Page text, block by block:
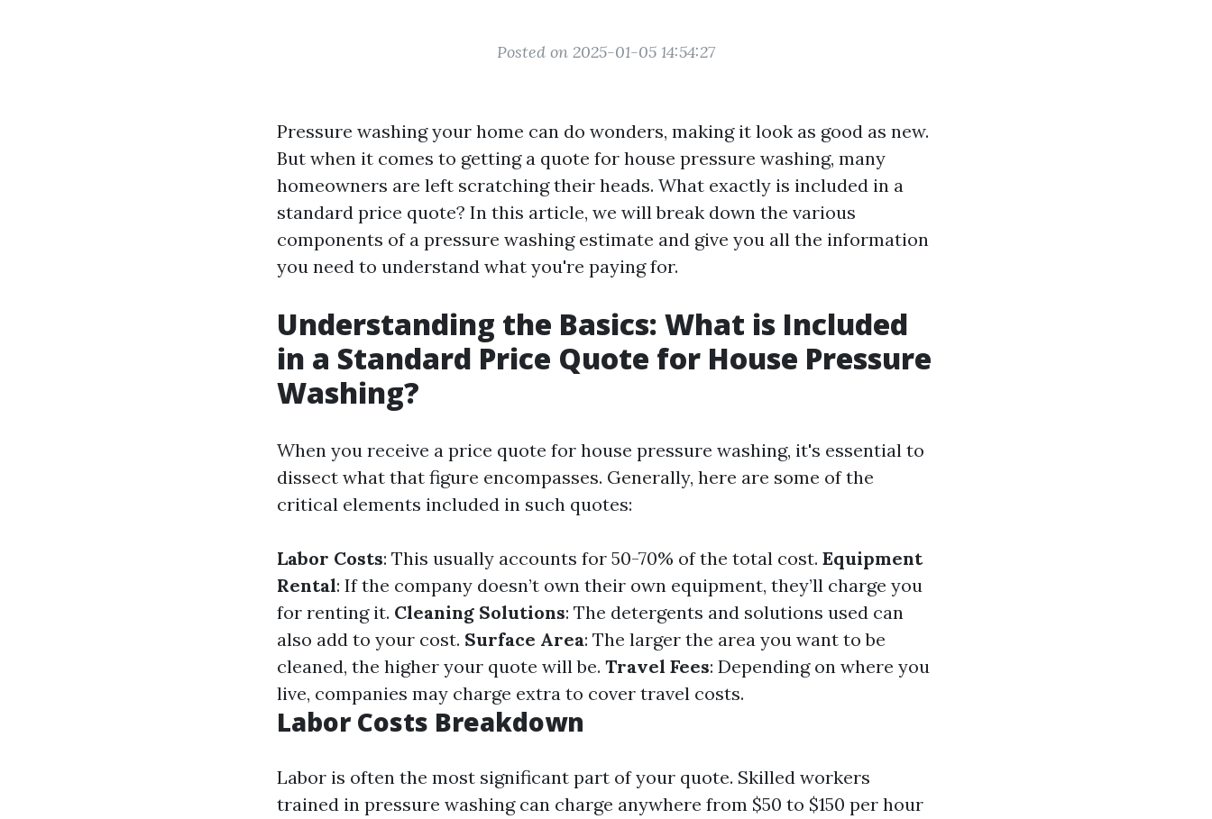
Posted on 2025-01-05 14:54:27
Pressure washing your home can do wonders, making it look as good as new.
But when it comes to getting a quote for house pressure washing, many
homeowners are left scratching their heads. What exactly is included in a
standard price quote? In this article, we will break down the various
components of a pressure washing estimate and give you all the information
you need to understand what you're paying for.
Understanding the Basics: What is Included
in a Standard Price Quote for House Pressure
Washing?
When you receive a price quote for house pressure washing, it's essential to
dissect what that figure encompasses. Generally, here are some of the
critical elements included in such quotes:
Labor Costs: This usually accounts for 50-70% of the total cost. Equipment
Rental: If the company doesn’t own their own equipment, they’ll charge you
for renting it. Cleaning Solutions: The detergents and solutions used can
also add to your cost. Surface Area: The larger the area you want to be
cleaned, the higher your quote will be. Travel Fees: Depending on where you
live, companies may charge extra to cover travel costs.
Labor Costs Breakdown
Labor is often the most significant part of your quote. Skilled workers
trained in pressure washing can charge anywhere from $50 to $150 per hour